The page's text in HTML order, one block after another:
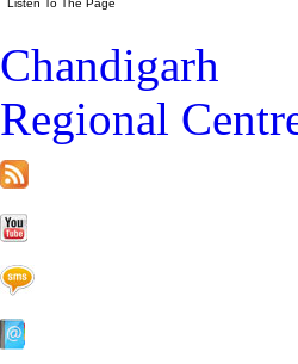
Chandigarh
Regional